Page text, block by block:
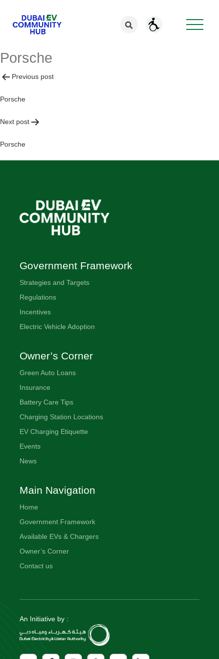
Porsche
Post
navigation
Previous post
Porsche
Next post
Porsche
Government Framework
Strategies and Targets
Regulations
Incentives
Electric Vehicle Adoption
Owner’s Corner
Green Auto Loans
Insurance
Battery Care Tips
Charging Station Locations
EV Charging Etiquette
Events
News
Main Navigation
Home
Government Framework
Available EVs & Chargers
Owner’s Corner
Contact us
An Initiative by :